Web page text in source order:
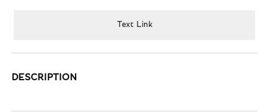
Text Link
DESCRIPTION